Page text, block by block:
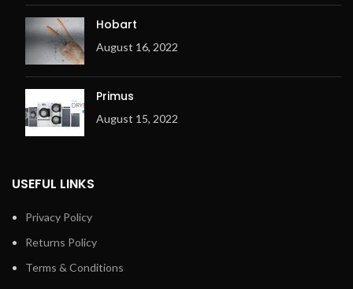
of the machine
Electric or gas heating
Metal fibre premix burner
(for Gas only)
Ergonomic design
Overheating check system
Adjustable exhaust flap
Exhaust output on the right
Hobart
August 16, 2022
Primus
August 15, 2022
USEFUL LINKS
Privacy Policy
Returns Policy
Terms & Conditions